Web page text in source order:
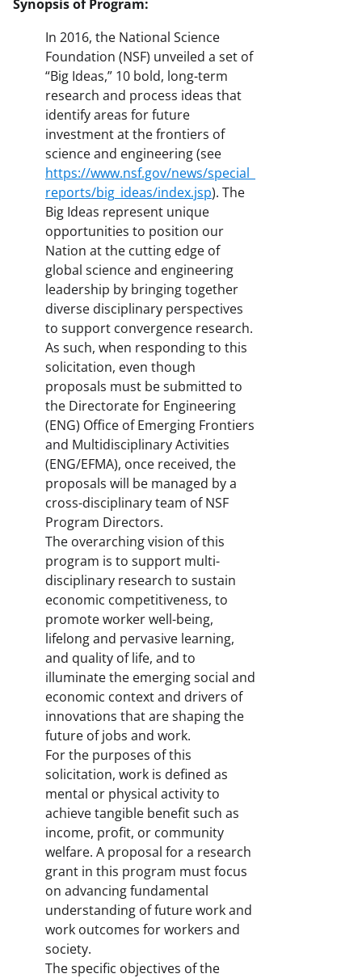
Synopsis of Program:
In 2016, the National Science
Foundation (NSF) unveiled a set of
“Big Ideas,” 10 bold, long-term
research and process ideas that
identify areas for future
investment at the frontiers of
science and engineering (see
https://www.nsf.gov/news/special_
reports/big_ideas/index.jsp). The
Big Ideas represent unique
opportunities to position our
Nation at the cutting edge of
global science and engineering
leadership by bringing together
diverse disciplinary perspectives
to support convergence research.
As such, when responding to this
solicitation, even though
proposals must be submitted to
the Directorate for Engineering
(ENG) Office of Emerging Frontiers
and Multidisciplinary Activities
(ENG/EFMA), once received, the
proposals will be managed by a
cross-disciplinary team of NSF
Program Directors.
The overarching vision of this
program is to support multi-
disciplinary research to sustain
economic competitiveness, to
promote worker well-being,
lifelong and pervasive learning,
and quality of life, and to
illuminate the emerging social and
economic context and drivers of
innovations that are shaping the
future of jobs and work.
For the purposes of this
solicitation, work is defined as
mental or physical activity to
achieve tangible benefit such as
income, profit, or community
welfare. A proposal for a research
grant in this program must focus
on advancing fundamental
understanding of future work and
work outcomes for workers and
society.
The specific objectives of the